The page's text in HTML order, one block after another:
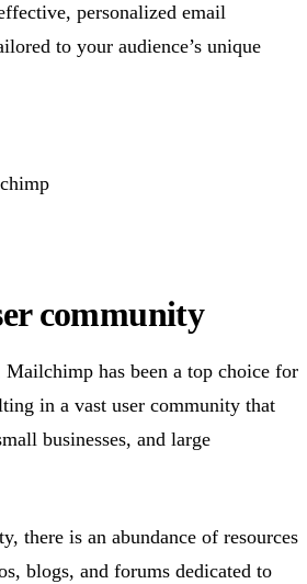
personalized email
to your audience’s unique
community
Mailchimp has been a top choice for
in a vast user community that
businesses, and large
there is an abundance of resources
blogs, and forums dedicated to